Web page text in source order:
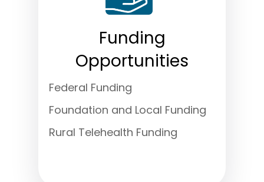
Funding
Opportunities
Federal Funding
Foundation and Local Funding
Rural Telehealth Funding